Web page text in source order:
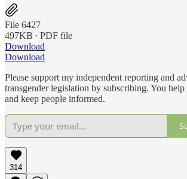
File 6427
497KB ∙ PDF file
Download
Download
Please support my independent reporting and
transgender legislation by subscribing. You
and keep people informed.
314